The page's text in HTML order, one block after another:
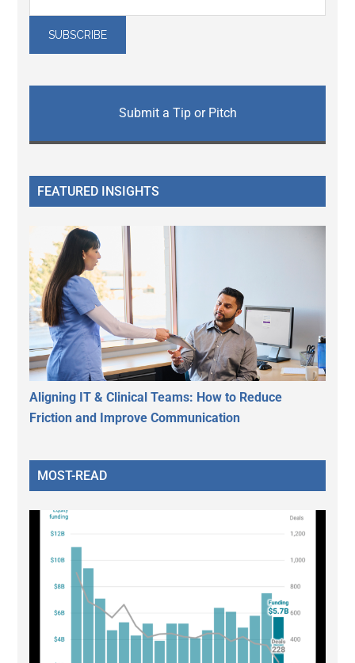
Submit a Tip or Pitch
FEATURED INSIGHTS
Aligning IT & Clinical Teams: How to Reduce
Friction and Improve Communication
MOST-READ